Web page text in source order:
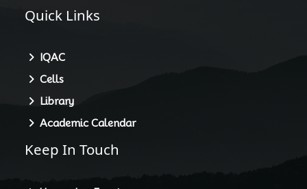
Quick Links
IQAC
Cells
Library
Academic Calendar
Keep In Touch